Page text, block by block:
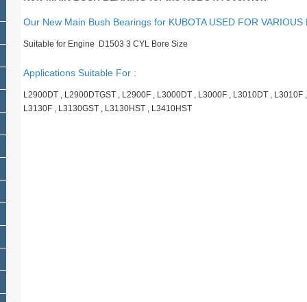
Our New Main Bush Bearings for KUBOTA USED FOR VARIOUS
Suitable for Engine D1503 3 CYL Bore Size
Applications Suitable For :
L2900DT , L2900DTGST , L2900F , L3000DT , L3000F , L3010DT ,
L3130F , L3130GST , L3130HST , L3410HST